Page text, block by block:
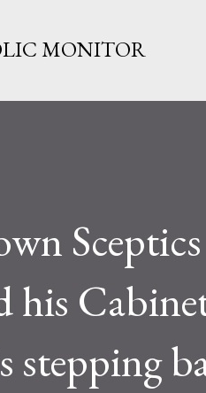
MONITOR
his
stepping